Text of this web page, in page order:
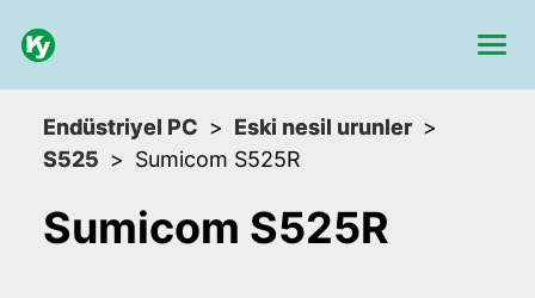
Endüstriyel PC
Eski nesil urunler
S525
Sumicom S525R
Sumicom S525R